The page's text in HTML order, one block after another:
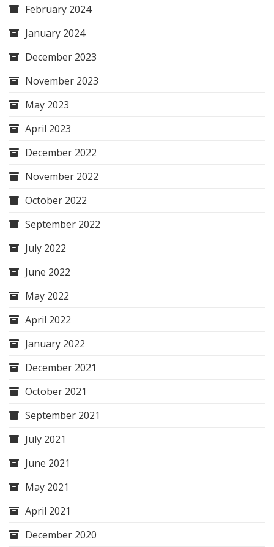
February 2024
January 2024
December 2023
November 2023
May 2023
April 2023
December 2022
November 2022
October 2022
September 2022
July 2022
June 2022
May 2022
April 2022
January 2022
December 2021
October 2021
September 2021
July 2021
June 2021
May 2021
April 2021
December 2020